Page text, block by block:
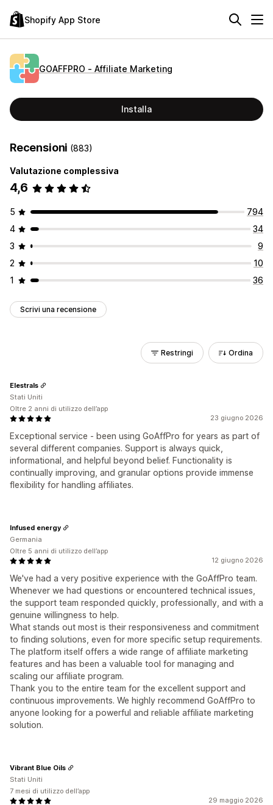
Shopify App Store
GOAFFPRO ‑ Affiliate Marketing
Installa
Recensioni (883)
Valutazione complessiva
4,6
5
794
4
34
3
9
2
10
1
36
Scrivi una recensione
Restringi Ordina
23 giugno 2026
Exceptional service - been using GoAffPro for years as part of
several different companies. Support is always quick,
informational, and helpful beyond belief. Functionality is
continually improving, and granular options provide immense
flexibility for handling affiliates.
Elestrals
Stati Uniti
Oltre 2 anni di utilizzo dell’app
12 giugno 2026
We've had a very positive experience with the GoAffPro team.
Whenever we had questions or encountered technical issues,
the support team responded quickly, professionally, and with a
genuine willingness to help.
What stands out most is their responsiveness and commitment
to finding solutions, even for more specific setup requirements.
The platform itself offers a wide range of affiliate marketing
features and has been a valuable tool for managing and
scaling our affiliate program.
Thank you to the entire team for the excellent support and
continuous improvements. We highly recommend GoAffPro to
anyone looking for a powerful and reliable affiliate marketing
solution.
Infused energy
Germania
Oltre 5 anni di utilizzo dell’app
29 maggio 2026
Vibrant Blue Oils
Stati Uniti
7 mesi di utilizzo dell’app